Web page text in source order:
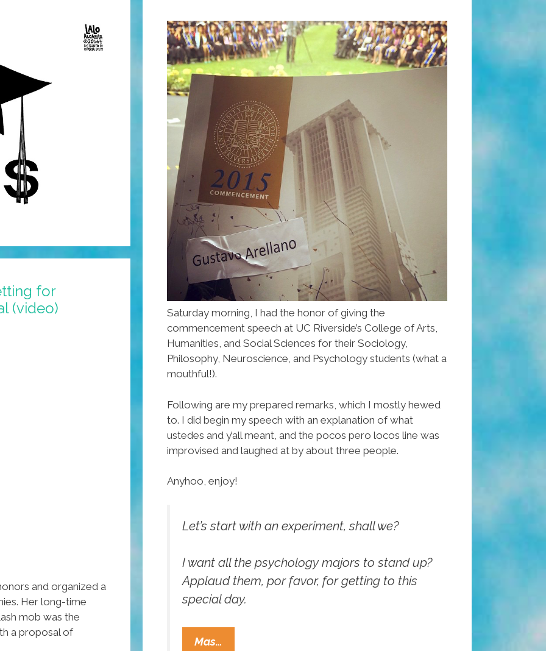
Appears
Saturday morning, I had the honor of giving the
commencement speech at UC Riverside’s College of Arts,
Humanities, and Social Sciences for their Sociology,
Philosophy, Neuroscience, and Psychology students (what a
mouthful!).
Following are my prepared remarks, which I mostly hewed
to. I did begin my speech with an explanation of what
ustedes and y’all meant, and the pocos pero locos line was
improvised and laughed at by about three people.
Anyhoo, enjoy!
Let’s start with an experiment, shall we?
I want all the psychology majors to stand up?
Applaud them, por favor, for getting to this
special day.
Mas…
for
(video)
and organized a
Her long-time
mob was the
a proposal of